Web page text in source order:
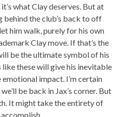
what Clay deserves. But at
behind the club’s back to off
him walk, purely for his own
Clay move. If that’s the
be the ultimate symbol of his
these will give his inevitable
impact. I’m certain
be back in Jax’s corner. But
It might take the entirety of